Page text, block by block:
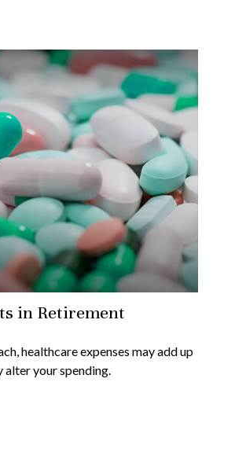
in Retirement
healthcare expenses may add up
your spending.